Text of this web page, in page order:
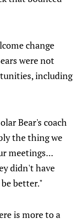
change
were not
including
Bear's coach
the thing we
meetings...
didn't have
better."
is more to a